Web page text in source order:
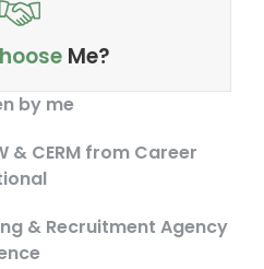
Me?
by me
& CERM from Career
& Recruitment Agency